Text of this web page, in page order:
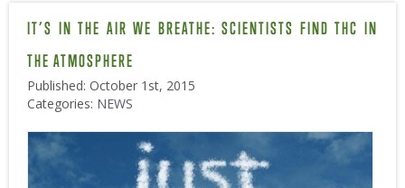
IT’S IN THE AIR WE BREATHE: SCIENTISTS FIND THC IN
THE ATMOSPHERE
Published: October 1st, 2015
Categories: NEWS